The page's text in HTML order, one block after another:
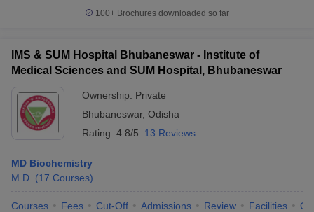
100+ Brochures downloaded so far
IMS & SUM Hospital Bhubaneswar - Institute of
Medical Sciences and SUM Hospital, Bhubaneswar
Ownership: Private
Bhubaneswar, Odisha
Rating: 4.8/5 13 Reviews
MD Biochemistry
M.D. (17 Courses)
Courses Fees Cut-Off Admissions Review Facilities